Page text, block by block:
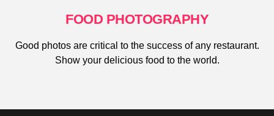
FOOD PHOTOGRAPHY
Good photos are critical to the success of any restaurant.
Show your delicious food to the world.